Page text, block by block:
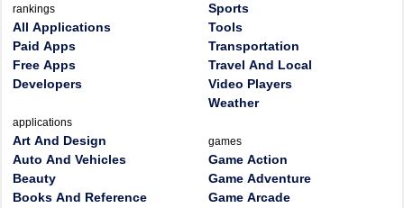
rankings
All Applications
Paid Apps
Free Apps
Developers
applications
Art And Design
Auto And Vehicles
Beauty
Books And Reference
Sports
Tools
Transportation
Travel And Local
Video Players
Weather
games
Game Action
Game Adventure
Game Arcade